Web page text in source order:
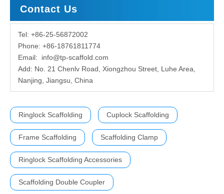
Contact Us
Tel: +86-25-56872002
Phone: +86-18761811774
Email: info@tp-scaffold.com
Add: No. 21 Chenlv Road, Xiongzhou Street, Luhe Area,
Nanjing, Jiangsu, China
Ringlock Scaffolding Cuplock Scaffolding
Frame Scaffolding Scaffolding Clamp
Ringlock Scaffolding Accessories
Scaffolding Double Coupler